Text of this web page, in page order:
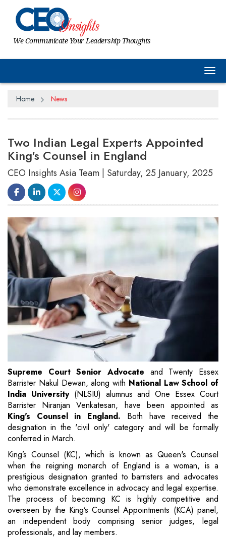
We Communicate Your Leadership Thoughts
Home News
Two Indian Legal Experts Appointed
King's Counsel in England
CEO Insights Asia Team | Saturday, 25 January, 2025
Supreme Court Senior Advocate and Twenty Essex
Barrister Nakul Dewan, along with National Law School of
India University(NLSIU) alumnus and One Essex Court
Barrister Niranjan Venkatesan, have been appointed as
King's Counsel in England. Both have received the
designation in the 'civil only' category and will be formally
conferred in March.
King’s Counsel (KC), which is known as Queen's Counsel
when the reigning monarch of England is a woman, is a
prestigious designation granted to barristers and advocates
who demonstrate excellence in advocacy and legal expertise.
The process of becoming KC is highly competitive and
overseen by the King’s Counsel Appointments (KCA) panel,
an independent body comprising senior judges, legal
professionals, and lay members.